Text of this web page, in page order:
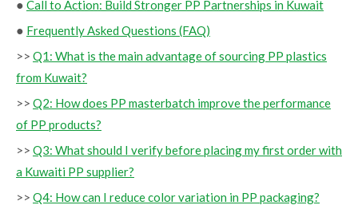
● Call to Action: Build Stronger PP Partnerships in Kuwait
● Frequently Asked Questions (FAQ)
>> Q1: What is the main advantage of sourcing PP plastics
from Kuwait?
>> Q2: How does PP masterbatch improve the performance
of PP products?
>> Q3: What should I verify before placing my first order with
a Kuwaiti PP supplier?
>> Q4: How can I reduce color variation in PP packaging?